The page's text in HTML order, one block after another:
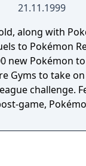
21.11.1999
along with
to Pokémon
new Pokémon
Gyms to take
challenge.
game,
entries in